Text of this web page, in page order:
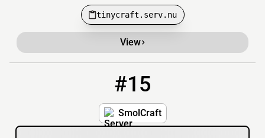
tinycraft.serv.nu
View
#15
SmolCraft